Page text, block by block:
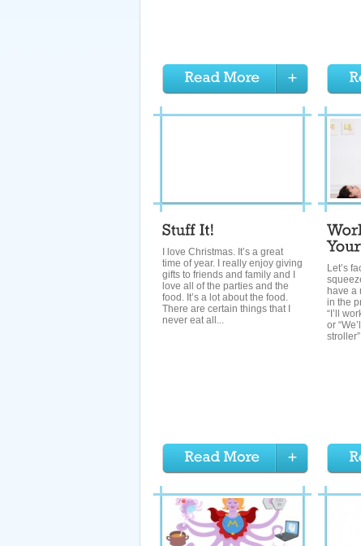
I love Christmas. It’s a great
time of year. I really enjoy giving
gifts to friends and family and I
love all of the parties and the
food. It’s a lot about the food.
There are certain things that I
never eat all...
Let’s
have a
in the
“I’ll
or